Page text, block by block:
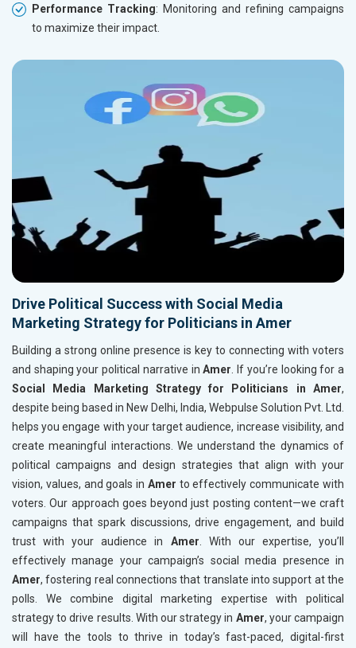
Performance Tracking: Monitoring and refining campaigns
to maximize their impact.
Drive Political Success with Social Media
Marketing Strategy for Politicians in Amer
Building a strong online presence is key to connecting with voters
and shaping your political narrative inAmer . If you’re looking for a
Social Media Marketing Strategy for Politicians in Amer,
despite being based in New Delhi, India, Webpulse Solution Pvt. Ltd.
helps you engage with your target audience, increase visibility, and
create meaningful interactions. We understand the dynamics of
political campaigns and design strategies that align with your
vision, values, and goals in Amer to effectively communicate with
voters. Our approach goes beyond just posting content—we craft
campaigns that spark discussions, drive engagement, and build
trust with your audience in Amer . With our expertise, you’ll
effectively manage your campaign’s social media presence in
Amer, fostering real connections that translate into support at the
polls. We combine digital marketing expertise with political
strategy to drive results. With our strategy in Amer, your campaign
will have the tools to thrive in today’s fast-paced, digital-first